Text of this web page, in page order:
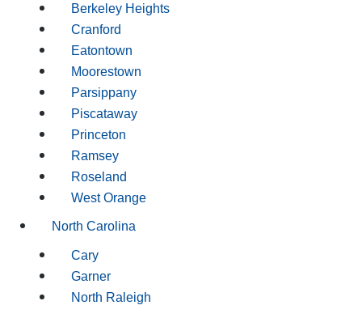
Berkeley Heights
Cranford
Eatontown
Moorestown
Parsippany
Piscataway
Princeton
Ramsey
Roseland
West Orange
North Carolina
Cary
Garner
North Raleigh